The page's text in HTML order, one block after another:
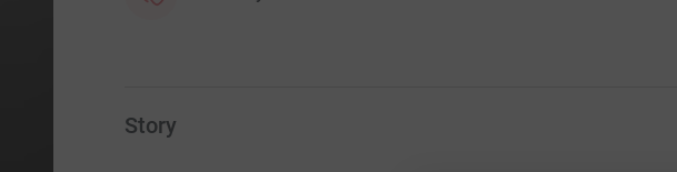
Story